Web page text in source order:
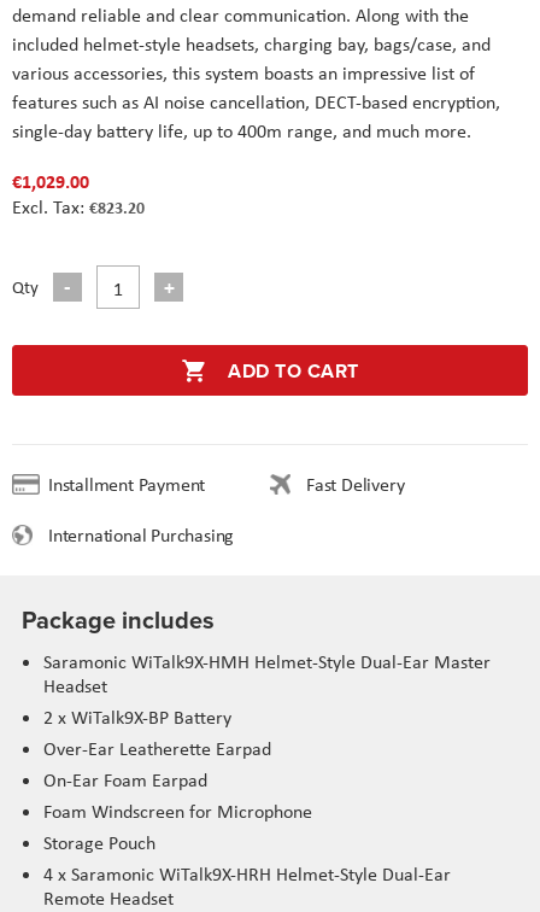
demand reliable and clear communication. Along with the
included helmet-style headsets, charging bay, bags/case, and
various accessories, this system boasts an impressive list of
features such as AI noise cancellation, DECT-based encryption,
single-day battery life, up to 400m range, and much more.
€1,029.00
€823.20
Qty
ADD TO CART
Installment Payment
Fast Delivery
International Purchasing
Package includes
Saramonic WiTalk9X-HMH Helmet-Style Dual-Ear Master
Headset
2 x WiTalk9X-BP Battery
Over-Ear Leatherette Earpad
On-Ear Foam Earpad
Foam Windscreen for Microphone
Storage Pouch
4 x Saramonic WiTalk9X-HRH Helmet-Style Dual-Ear
Remote Headset